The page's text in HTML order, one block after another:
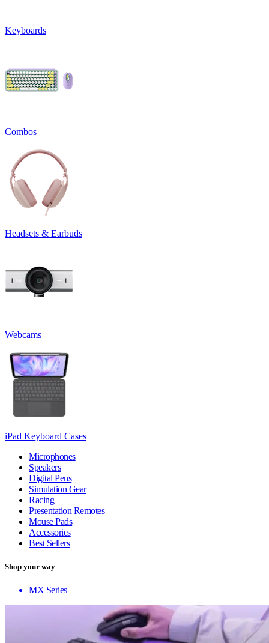
Keyboards
Combos
Headsets & Earbuds
Webcams
iPad Keyboard Cases
Microphones
Speakers
Digital Pens
Simulation Gear
Racing
Presentation Remotes
Mouse Pads
Accessories
Best Sellers
Shop your way
MX Series